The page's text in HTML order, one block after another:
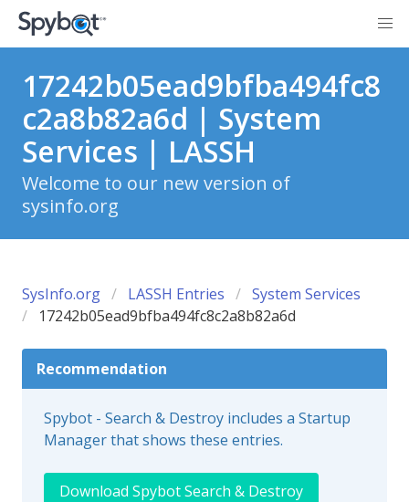
17242b05ead9bfba494fc8
c2a8b82a6d | System
Services | LASSH
Welcome to our new version of
sysinfo.org
SysInfo.org LASSH Entries
System Services
17242b05ead9bfba494fc8c2a8b82a6d
Recommendation
Spybot - Search & Destroy includes a Startup
Manager that shows these entries.
Download Spybot Search & Destroy